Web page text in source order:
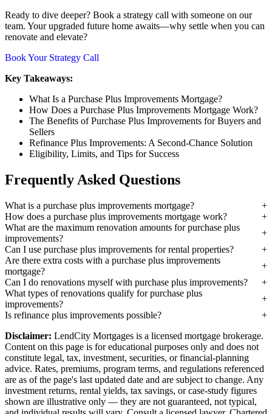
Ready to dive deeper? Book a strategy call with someone on our
team. Your upgraded future home awaits—why settle when you can
renovate and elevate?
Book Your Strategy Call
Key Takeaways:
What Is a Purchase Plus Improvements Mortgage?
How Does a Purchase Plus Improvements Mortgage Work?
The Benefits of Purchase Plus Improvements for Buyers and
Sellers
Refinance Plus Improvements: A Second-Chance Solution
Eligibility, Limits, and Tips for Success
Frequently Asked Questions
What is a purchase plus improvements mortgage?
How does a purchase plus improvements mortgage work?
What are the maximum renovation amounts for purchase plus
improvements?
Can I use purchase plus improvements for rental properties?
Are there extra costs with a purchase plus improvements
mortgage?
Can I do renovations myself with purchase plus improvements?
What types of renovations qualify for purchase plus
improvements?
Is refinance plus improvements possible?
Disclaimer: LendCity Mortgages is a licensed mortgage brokerage.
Content on this page is for educational purposes only and does not
constitute legal, tax, investment, securities, or financial-planning
advice. Rates, premiums, program terms, and regulations referenced
are as of the page's last updated date and are subject to change. Any
investment returns, rental yields, tax savings, or case-study figures
shown are illustrative only — they are not guaranteed, not typical,